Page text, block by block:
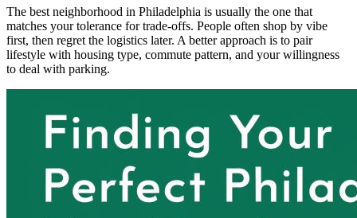
The best neighborhood in Philadelphia is usually the one that
matches your tolerance for trade-offs. People often shop by vibe
first, then regret the logistics later. A better approach is to pair
lifestyle with housing type, commute pattern, and your willingness
to deal with parking.